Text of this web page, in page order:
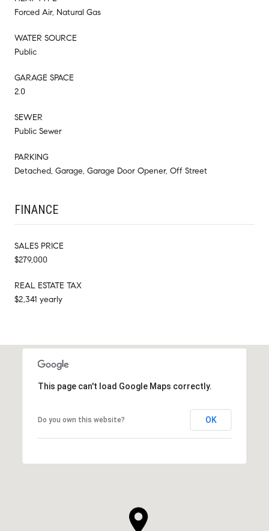
Forced Air, Natural Gas
WATER SOURCE
Public
GARAGE SPACE
2.0
SEWER
Public Sewer
PARKING
Detached, Garage, Garage Door Opener, Off Street
FINANCE
SALES PRICE
$279,000
REAL ESTATE TAX
$2,341 yearly
This page can't load Google Maps correctly.
Do you own this website? OK